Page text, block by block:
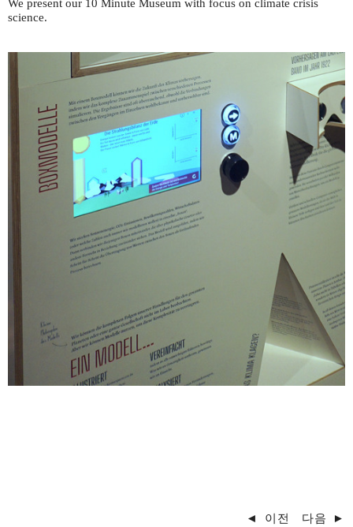
We present our 10 Minute Museum with focus on climate crisis
science.
◄ 이전 다음 ►